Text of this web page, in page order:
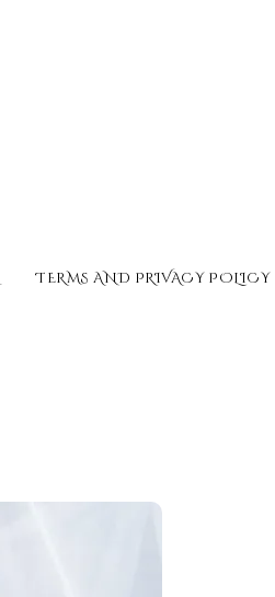
TERMS AND PRIVACY POLICY